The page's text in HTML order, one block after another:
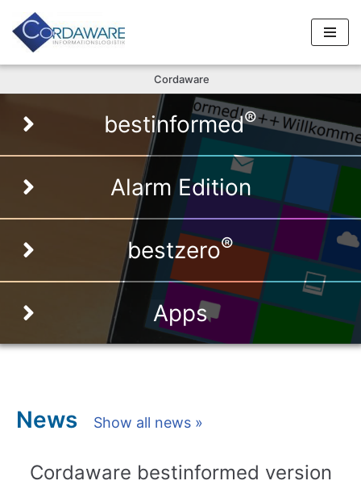
Skip
to
content
Cordaware
bestinformed®
Alarm Edition
bestzero®
Apps
News Show all news »
Cordaware bestinformed version